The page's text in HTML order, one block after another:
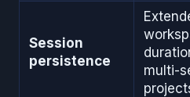
Session
persistence
multi-